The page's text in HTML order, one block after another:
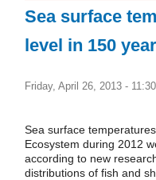
Sea surface
level in 150
Friday, April 26, 2013 - 11:30
Sea surface
Ecosystem during 2012
according to new
distributions of fish and